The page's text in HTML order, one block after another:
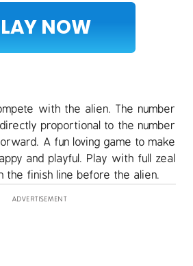
NOW
with the alien. The number
proportional to the number
A fun loving game to make
and playful. Play with full zeal
the finish line before the alien.
ADVERTISEMENT